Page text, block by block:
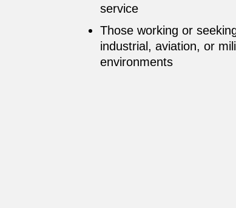
service
Those working or
industrial, aviation, or
environments